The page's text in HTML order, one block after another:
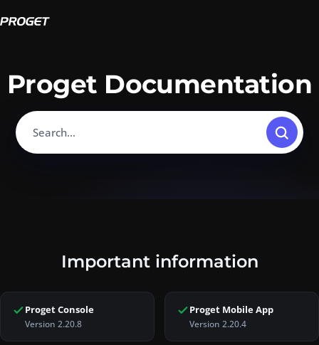
Proget Documentation
Search…
Proget is an enterprise mobility management (EMM) solution
Links on this page:
Proget Console Version 2.20.8 Proget
Important information
Proget Console
Version 2.20.8
Proget Mobile App
Version 2.20.4